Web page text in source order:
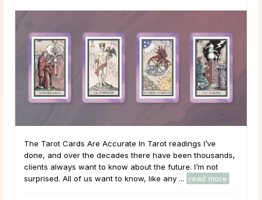
The Tarot Cards Are Accurate In Tarot readings I’ve
done, and over the decades there have been thousands,
clients always want to know about the future. I’m not
surprised. All of us want to know, like any ...
read more